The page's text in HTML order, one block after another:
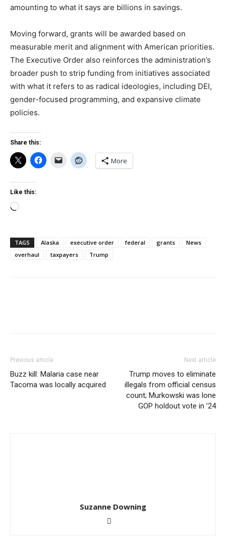
amounting to what it says are billions in savings.
Moving forward, grants will be awarded based on
measurable merit and alignment with American priorities.
The Executive Order also reinforces the administration’s
broader push to strip funding from initiatives associated
with what it refers to as radical ideologies, including DEI,
gender-focused programming, and expansive climate
policies.
Share this:
More
Like this:
Loading…
TAGS Alaska executive order federal grants
News
overhaul
taxpayers Trump
Previous article
Buzz kill: Malaria case near
Tacoma was locally acquired
Next article
Trump moves to eliminate
illegals from official census
count; Murkowski was lone
GOP holdout vote in ’24
Suzanne Downing